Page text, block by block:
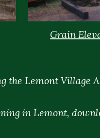
Grain
the Lemont Village
in Lemont,